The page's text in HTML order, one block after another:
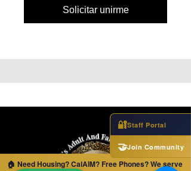
Solicitar unirme
🔐Staff Portal
🤝Join Community
🏠 Need Housing? CalAIM? Free Phones? We serve